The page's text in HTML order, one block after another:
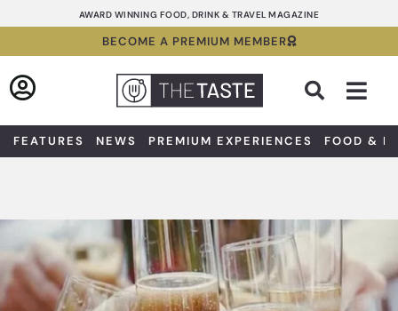
to
AWARD WINNING FOOD, DRINK & TRAVEL MAGAZINE
BECOME A PREMIUM MEMBER
FEATURES NEWS PREMIUM EXPERIENCES FOOD &